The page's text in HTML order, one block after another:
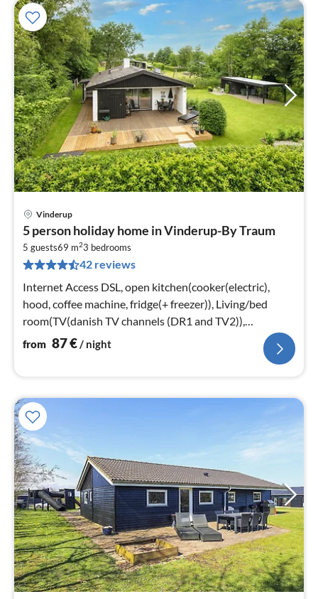
Vinderup
5 person holiday home in Vinderup-By Traum
5 guests69 m23 bedrooms
42 reviews
Internet Access DSL, open kitchen(cooker(electric),
hood, coffee machine, fridge(+ freezer)), Living/bed
room(TV(danish TV channels (DR1 and TV2)),
stove(wood)
from 87€/ night